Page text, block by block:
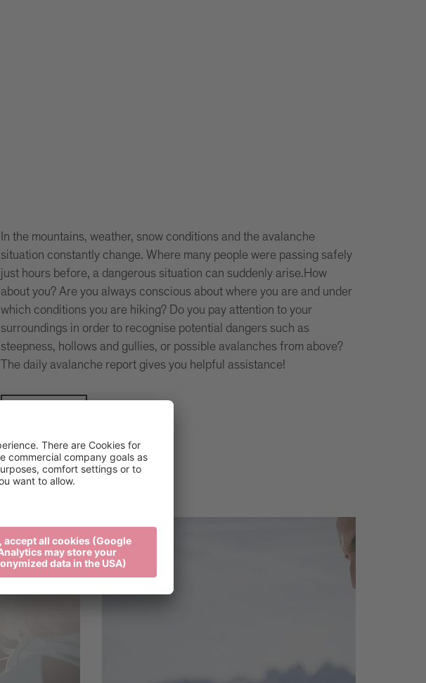
In the mountains, weather, snow conditions and the avalanche
situation constantly change. Where many people were passing safely
just hours before, a dangerous situation can suddenly arise.How
about you? Are you always conscious about where you are and under
which conditions you are hiking? Do you pay attention to your
surroundings in order to recognise potential dangers such as
steepness, hollows and gullies, or possible avalanches from above?
The daily avalanche report gives you helpful assistance!